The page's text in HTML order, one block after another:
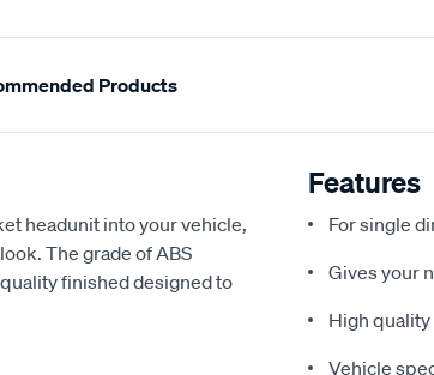
Products
headunit into your vehicle,
The grade of ABS
finished designed to
Features
For single
Gives your
High
Vehicle